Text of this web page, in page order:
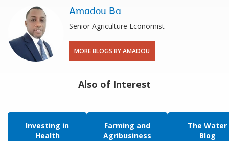
Amadou Ba
Senior Agriculture Economist
MORE BLOGS BY AMADOU
Also of Interest
Investing in
Health
Farming and
Agribusiness
The Water
Blog